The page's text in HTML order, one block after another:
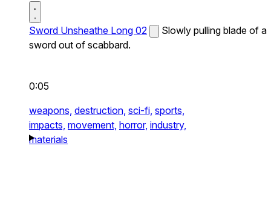
Sword Unsheathe Long 02
Slowly pulling blade of a
sword out of scabbard.
0:05
weapons, destruction, sci-fi, sports,
impacts, movement, horror, industry,
materials